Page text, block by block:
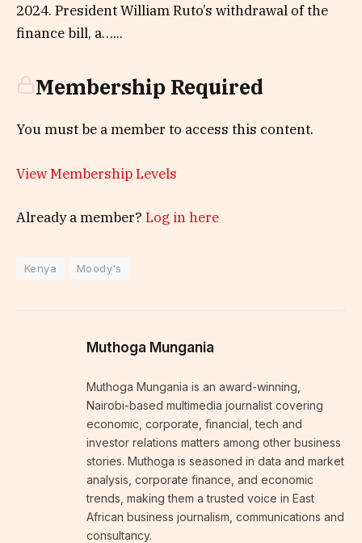
2024. President William Ruto’s withdrawal of the
finance bill, a…...
Membership Required
You must be a member to access this content.
View Membership Levels
Already a member? Log in here
Kenya Moody's
Muthoga Mungania
Muthoga Mungania is an award-winning,
Nairobi-based multimedia journalist covering
economic, corporate, financial, tech and
investor relations matters among other business
stories. Muthoga is seasoned in data and market
analysis, corporate finance, and economic
trends, making them a trusted voice in East
African business journalism, communications and
consultancy.